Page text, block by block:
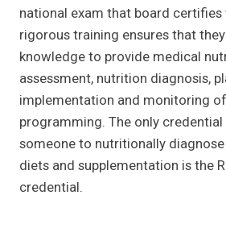
national exam that board
rigorous training ensures that
knowledge to provide medical
assessment, nutrition diagnosis,
implementation and monitoring
programming. The only
someone to nutritionally
diets and supplementation is the
credential.